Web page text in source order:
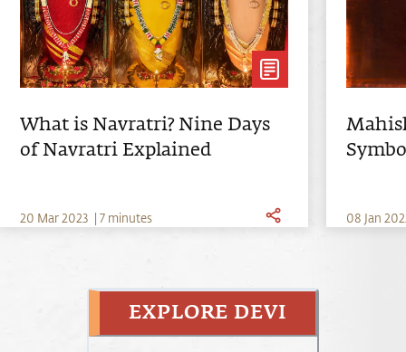
What is Navratri? Nine Days
of Navratri Explained
20 Mar 2023 7 minutes 08 Jan
EXPLORE DEVI